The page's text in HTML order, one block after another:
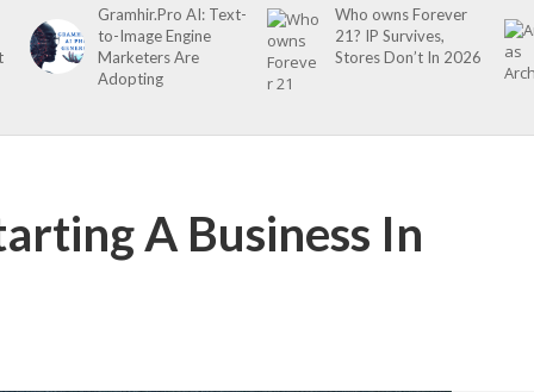
Gramhir.Pro AI: Text-
to-Image Engine
Marketers Are
Adopting
Who owns Forever
21? IP Survives,
Stores Don’t In 2026
A Business In